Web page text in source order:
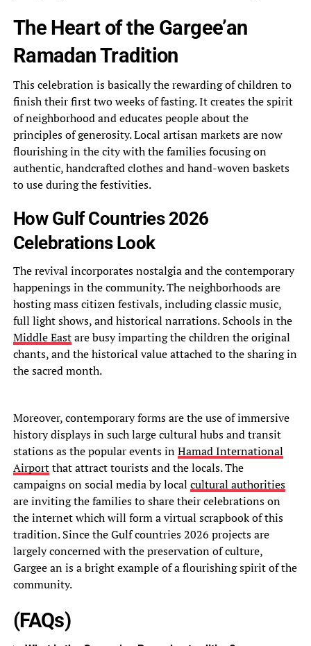
The Heart of the Gargee’an
Ramadan Tradition
This celebration is basically the rewarding of children to
finish their first two weeks of fasting. It creates the spirit
of neighborhood and educates people about the
principles of generosity. Local artisan markets are now
flourishing in the city with the families focusing on
authentic, handcrafted clothes and hand-woven baskets
to use during the festivities.
How Gulf Countries 2026
Celebrations Look
The revival incorporates nostalgia and the contemporary
happenings in the community. The neighborhoods are
hosting mass citizen festivals, including classic music,
full light shows, and historical narrations. Schools in the
Middle Eastare busy imparting the children the original
chants, and the historical value attached to the sharing in
the sacred month.
Moreover, contemporary forms are the use of immersive
history displays in such large cultural hubs and transit
stations as the popular events inHamad International
Airportthat attract tourists and the locals. The
campaigns on social media by local cultural authorities
are inviting the families to share their celebrations on
the internet which will form a virtual scrapbook of this
tradition. Since the Gulf countries 2026 projects are
largely concerned with the preservation of culture,
Gargee an is a bright example of a flourishing spirit of the
community.
(FAQs)